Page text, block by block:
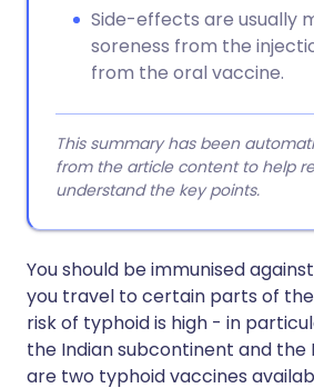
Side-effects are usually
soreness from the
from the oral vaccine.
This summary has been
from the article content to help
understand the key points.
You should be immunised
you travel to certain parts of
risk of typhoid is high - in
the Indian subcontinent and the
are two typhoid vaccines